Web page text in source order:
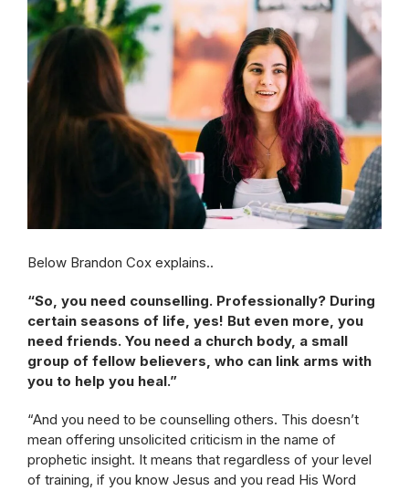
Below Brandon Cox explains..
“So, you need counselling. Professionally? During
certain seasons of life, yes! But even more, you
need friends. You need a church body, a small
group of fellow believers, who can link arms with
you to help you heal.”
“And you need to be counselling others. This doesn’t
mean offering unsolicited criticism in the name of
prophetic insight. It means that regardless of your level
of training, if you know Jesus and you read His Word